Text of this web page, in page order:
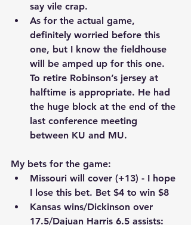
say vile crap.
As for the actual game,
definitely worried before this
one, but I know the fieldhouse
will be amped up for this one.
To retire Robinson’s jersey at
halftime is appropriate. He had
the huge block at the end of the
last conference meeting
between KU and MU.
My bets for the game:
Missouri will cover (+13) - I hope
I lose this bet. Bet $4 to win $8
Kansas wins/Dickinson over
17.5/Dajuan Harris 6.5 assists: